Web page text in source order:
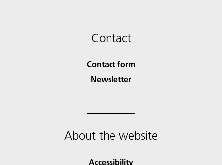
Contact
Contact form
Newsletter
About the website
Accessibility